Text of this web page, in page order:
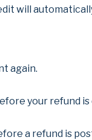
will
again.
your refund
a refund is